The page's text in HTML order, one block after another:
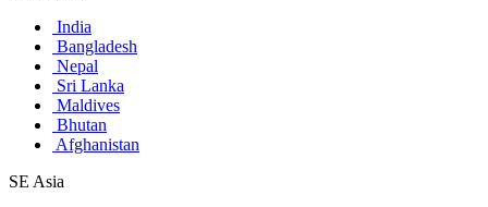
India
Bangladesh
Nepal
Sri Lanka
Maldives
Bhutan
Afghanistan
SE Asia